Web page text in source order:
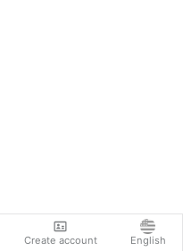
Create account English